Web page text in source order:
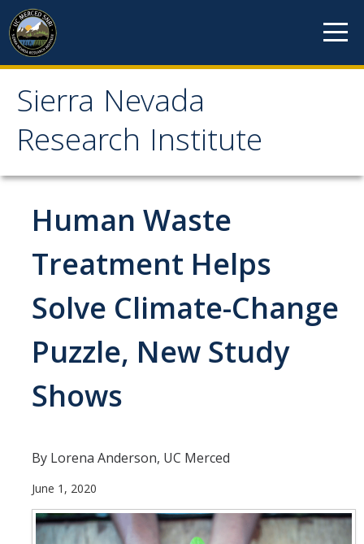
Skip to content
Sierra Nevada
Research Institute
Sierra Nevada Research
Institute
About
Mission
History
Reports
People
Researchers
Leadership and Staff
Executive Committee
Human Waste
Treatment Helps
Solve Climate-Change
Puzzle, New Study
Shows
By Lorena Anderson, UC Merced
June 1, 2020